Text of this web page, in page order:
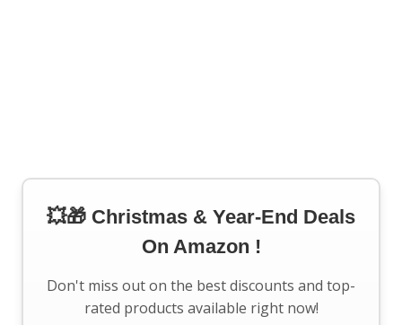
💥🎁 Christmas & Year-End Deals
On Amazon !
Don't miss out on the best discounts and top-
rated products available right now!